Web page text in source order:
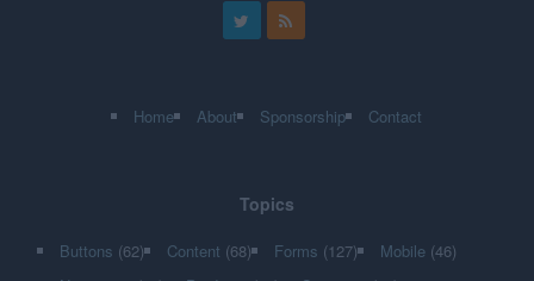
Home About Sponsorship Contact
Topics
Buttons (62) Content (68) Forms (127) Mobile (46)